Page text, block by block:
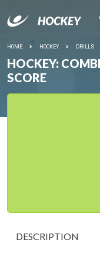
HOME HOCKEY DRILLS
HOCKEY:
SCORE
DESCRIPTION